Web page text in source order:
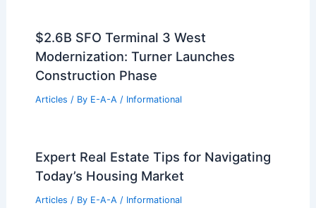
$2.6B SFO Terminal 3 West
Modernization: Turner Launches
Construction Phase
Articles / By E-A-A / Informational
Expert Real Estate Tips for Navigating
Today’s Housing Market
Articles / By E-A-A / Informational